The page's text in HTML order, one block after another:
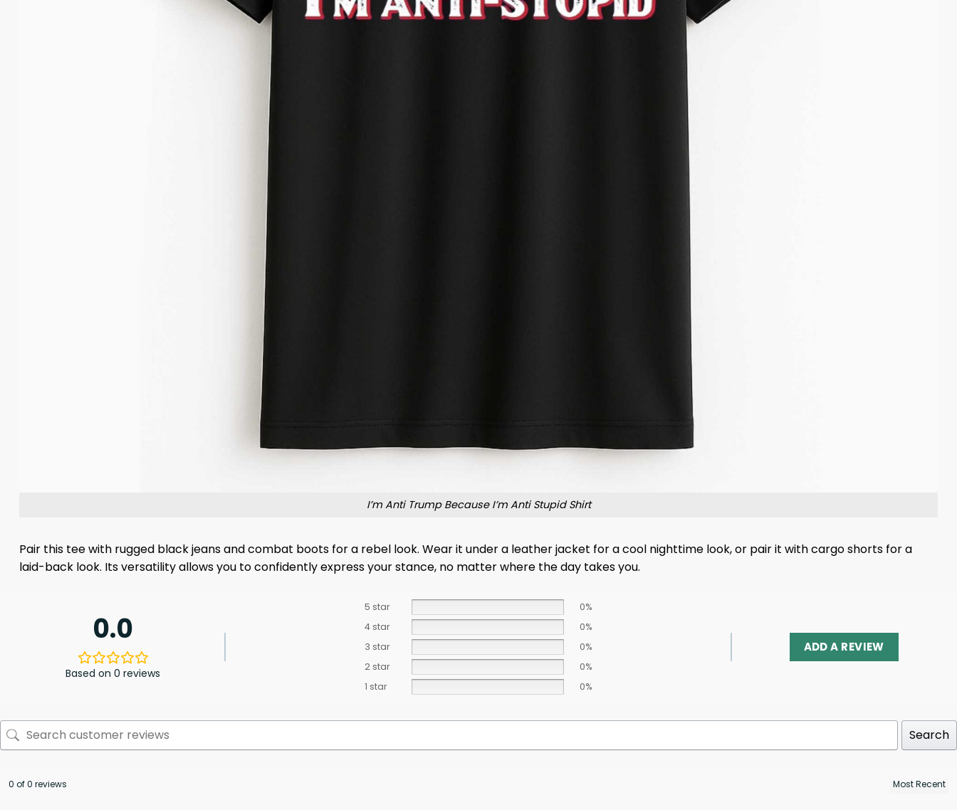
I’m Anti Trump Because I’m Anti Stupid Shirt
Pair this tee with rugged black jeans and combat boots for a rebel look. Wear it under a leather jacket for a cool nighttime look, or pair it with cargo shorts for a
laid-back look. Its versatility allows you to confidently express your stance, no matter where the day takes you.
0.0
Based on 0 reviews
5 star
0%
4 star
0%
3 star
0%
2 star
0%
1 star
0%
ADD A REVIEW
Search
0 of 0 reviews